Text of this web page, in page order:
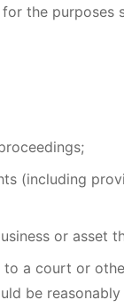
the purposes
(including
or asset
a court or
be